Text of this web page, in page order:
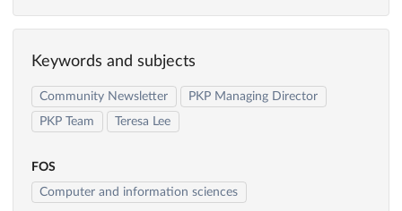
Keywords and subjects
Community Newsletter
PKP Managing Director
PKP Team
Teresa Lee
FOS
Computer and information sciences